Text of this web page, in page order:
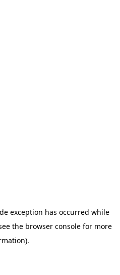
exception has occurred while
the browser console for more